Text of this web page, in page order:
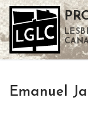
Skip
to
content
Emanuel